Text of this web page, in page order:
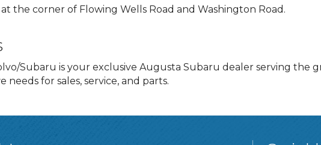
the corner of Flowing Wells Road and Washington Road.
Subaru is your exclusive Augusta Subaru dealer serving the
needs for sales, service, and parts.